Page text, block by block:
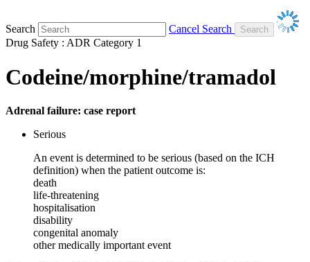
Search
Cancel Search
Drug Safety : ADR Category 1
Codeine/morphine/tramadol
Adrenal failure: case report
Serious
An event is determined to be serious (based on the ICH
definition) when the patient outcome is:
death
life-threatening
hospitalisation
disability
congenital anomaly
other medically important event